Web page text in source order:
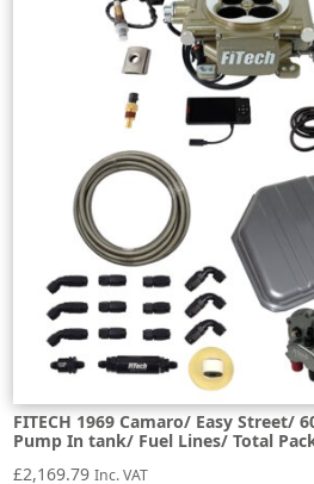
FITECH 1969 Camaro/ Easy Street/
Pump In tank/ Fuel Lines/ Total
£2,169.79 Inc. VAT